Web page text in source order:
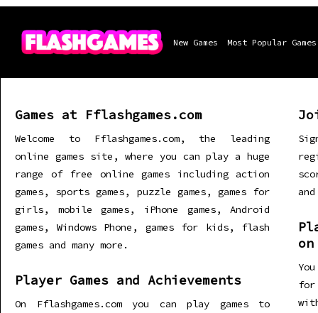
New Games Most Popular Games
Games at Fflashgames.com
Welcome to Fflashgames.com, the leading
online games site, where you can play a huge
range of free online games including action
games, sports games, puzzle games, games for
girls, mobile games, iPhone games, Android
games, Windows Phone, games for kids, flash
games and many more.
Player Games and Achievements
On Fflashgames.com you can play games to
for